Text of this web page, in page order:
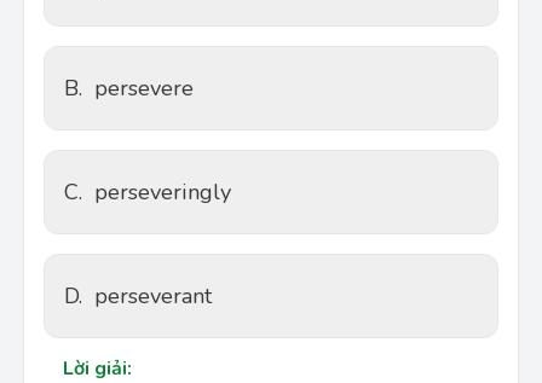
B. persevere
C. perseveringly
D. perseverant
Lời giải: